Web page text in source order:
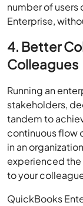
number of users
Enterprise,
4. Better
Colleagues
Running an
stakeholders,
tandem to
continuous flow
in an
experienced the
to your
QuickBooks